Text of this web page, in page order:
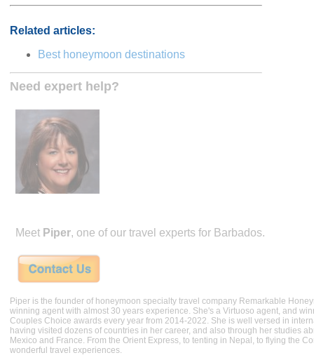
Related articles:
Best honeymoon destinations
Need expert help?
Meet Piper, one of our travel experts for Barbados.
Piper is the founder of honeymoon specialty travel company Remarkable
winning agent with almost 30 years experience. She's a Virtuoso agent, and
Couples Choice awards every year from 2014-2022. She is well versed in
having visited dozens of countries in her career, and also through her studies
Mexico and France. From the Orient Express, to tenting in Nepal, to flying the
wonderful travel experiences.